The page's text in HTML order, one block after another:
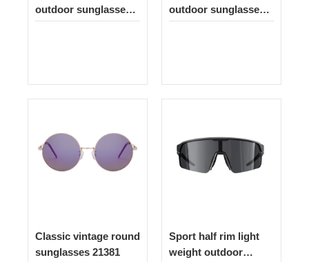
outdoor sunglasses
262
outdoor sunglasses
335
Classic vintage round
sunglasses 21381
Sport half rim light
weight outdoor